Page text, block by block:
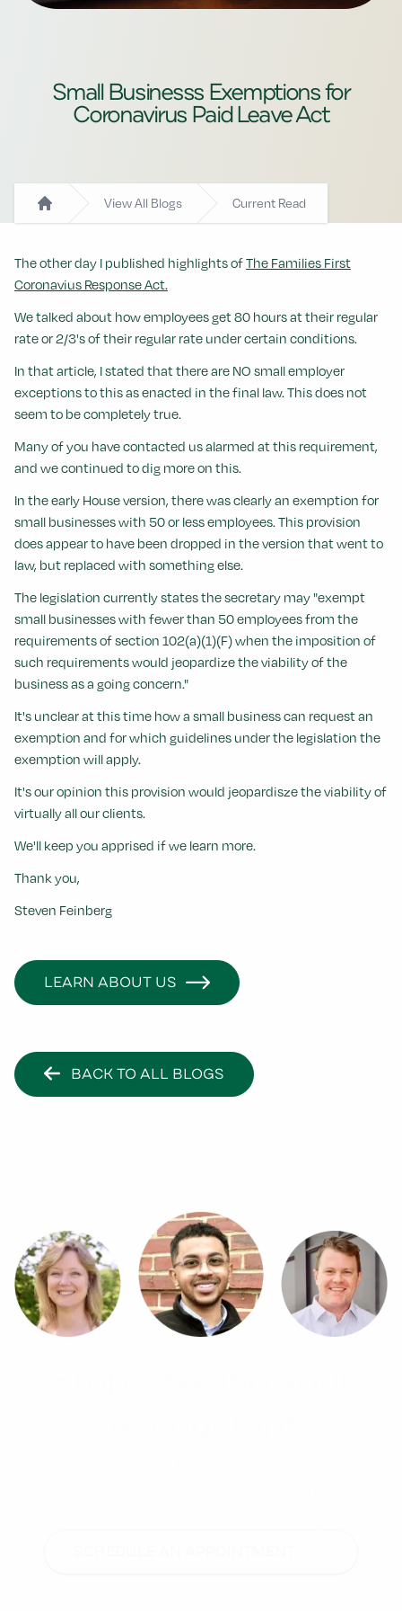
Small Businesss Exemptions for
Coronavirus Paid Leave Act
View All Blogs Current Read
The other day I published highlights ofThe Families First
Coronavius Response Act.
We talked about how employees get 80 hours at their regular
rate or 2/3's of their regular rate under certain conditions.
In that article, I stated that there are NO small employer
exceptions to this as enacted in the final law. This does not
seem to be completely true.
Many of you have contacted us alarmed at this requirement,
and we continued to dig more on this.
In the early House version, there was clearly an exemption for
small businesses with 50 or less employees. This provision
does appear to have been dropped in the version that went to
law, but replaced with something else.
The legislation currently states the secretary may "exempt
small businesses with fewer than 50 employees from the
requirements of section 102(a)(1)(F) when the imposition of
such requirements would jeopardize the viability of the
business as a going concern."
It's unclear at this time how a small business can request an
exemption and for which guidelines under the legislation the
exemption will apply.
It's our opinion this provision would jeopardisze the viability of
virtually all our clients.
We'll keep you apprised if we learn more.
Thank you,
Steven Feinberg
LEARN ABOUT US
BACK TO ALL BLOGS